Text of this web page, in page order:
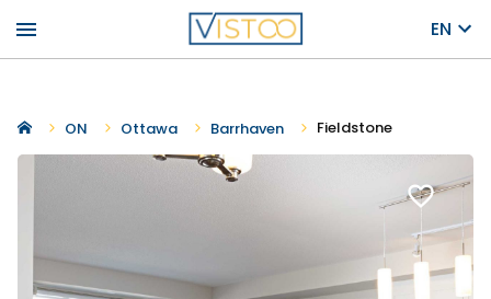
menu EN
ON Ottawa Barrhaven Fieldstone
favorite_border